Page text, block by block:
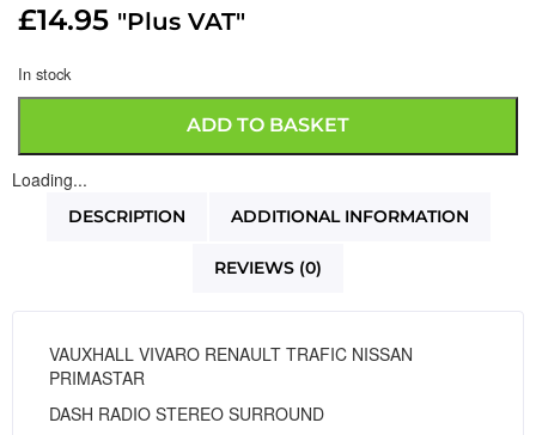
£14.95 "Plus VAT"
In stock
ADD TO BASKET
Loading...
DESCRIPTION ADDITIONAL INFORMATION
REVIEWS (0)
VAUXHALL VIVARO RENAULT TRAFIC NISSAN
PRIMASTAR
DASH RADIO STEREO SURROUND